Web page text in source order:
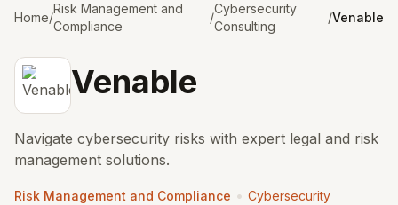
Home/
Risk Management and
Compliance
/
Cybersecurity
Consulting
/Venable
Venable
Navigate cybersecurity risks with expert legal and risk
management solutions.
Risk Management and Compliance • Cybersecurity